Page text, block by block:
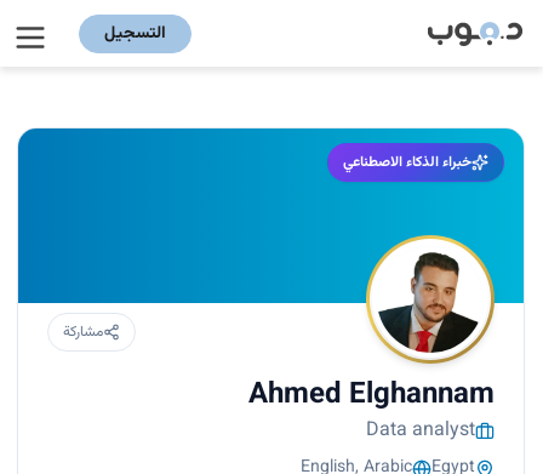
التسجيل
خبراء الذكاء الاصطناعي
مشاركة
Ahmed Elghannam
Data analyst
Egypt
English, Arabic